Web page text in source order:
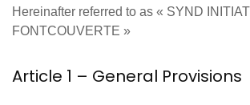
Hereinafter referred to as « SYND
FONTCOUVERTE »
Article 1 – General Provisions